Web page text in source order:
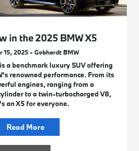
in the 2025 BMW X5
15, 2025 - Gebhardt BMW
a benchmark luxury SUV offering
renowned performance. From its
engines, ranging from a
to a twin-turbocharged V8,
an X5 for everyone.
Read More